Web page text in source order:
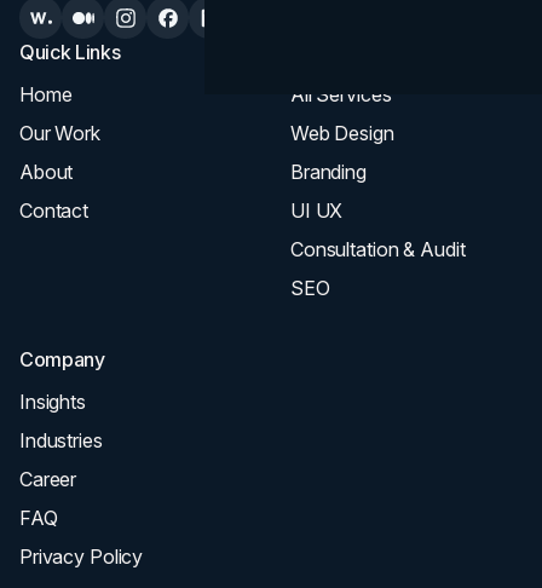
Quick Links
Home
Our Work
About
Contact
All Services
Web Design
Branding
UI UX
Consultation & Audit
SEO
Company
Insights
Industries
Career
FAQ
Privacy Policy